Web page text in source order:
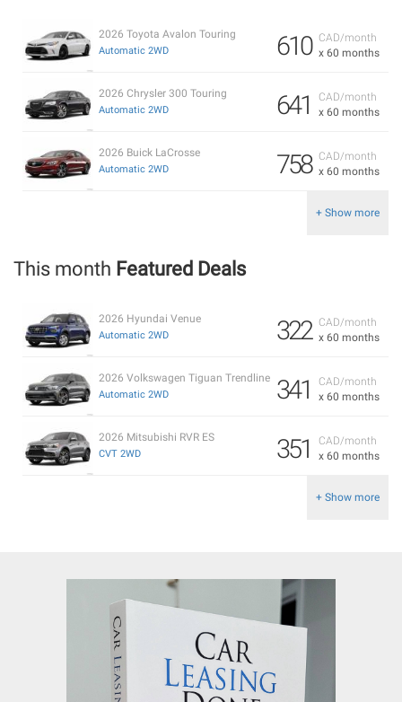
CAD/month
x 60 months
610
2026 Toyota Avalon Touring
Automatic 2WD
CAD/month
x 60 months
641
2026 Chrysler 300 Touring
Automatic 2WD
CAD/month
x 60 months
758
2026 Buick LaCrosse
Automatic 2WD
+ Show more
This month Featured Deals
CAD/month
x 60 months
322
2026 Hyundai Venue
Automatic 2WD
CAD/month
x 60 months
341
2026 Volkswagen Tiguan Trendline
Automatic 2WD
CAD/month
x 60 months
351
2026 Mitsubishi RVR ES
CVT 2WD
+ Show more